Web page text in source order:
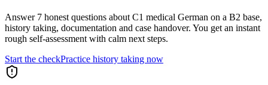
Answer 7 honest questions about C1 medical German on a B2 base,
history taking, documentation and case handover. You get an instant
rough self-assessment with calm next steps.
Start the checkPractice history taking now